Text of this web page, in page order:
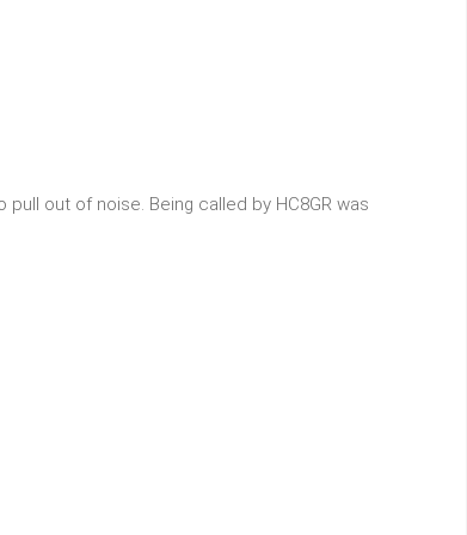
out of noise. Being called by HC8GR was